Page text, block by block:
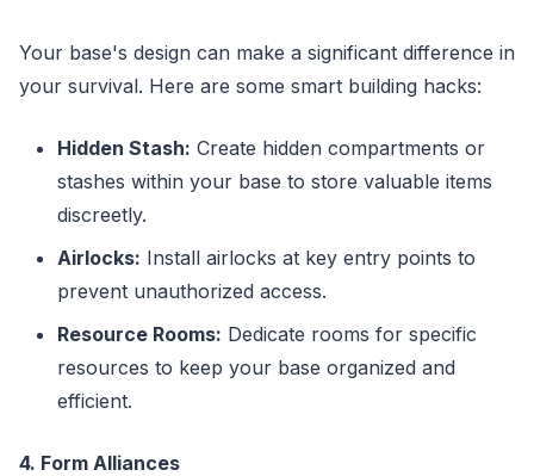
Your base's design can make a significant difference in
your survival. Here are some smart building hacks:
Hidden Stash: Create hidden compartments or
stashes within your base to store valuable items
discreetly.
Airlocks: Install airlocks at key entry points to
prevent unauthorized access.
Resource Rooms: Dedicate rooms for specific
resources to keep your base organized and
efficient.
4. Form Alliances